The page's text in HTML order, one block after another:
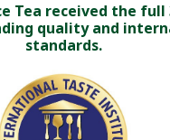
Tea received the full
quality and
standards.